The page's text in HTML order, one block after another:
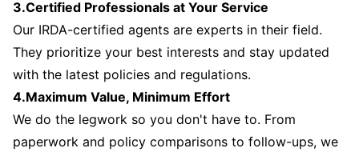
3.Certified Professionals at Your Service
Our IRDA-certified agents are experts in their field.
They prioritize your best interests and stay updated
with the latest policies and regulations.
4.Maximum Value, Minimum Effort
We do the legwork so you don't have to. From
paperwork and policy comparisons to follow-ups, we